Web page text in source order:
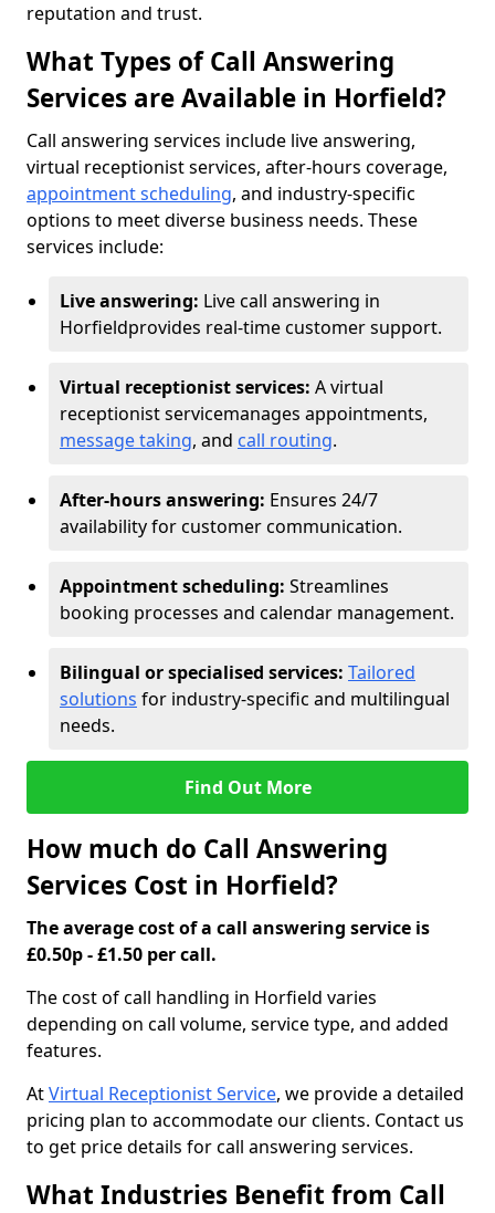
reputation and trust.
What Types of Call Answering
Services are Available in Horfield?
Call answering services include live answering,
virtual receptionist services, after-hours coverage,
appointment scheduling, and industry-specific
options to meet diverse business needs. These
services include:
Live answering: Live call answering in
Horfieldprovides real-time customer support.
Virtual receptionist services: A virtual
receptionist servicemanages appointments,
message taking, and call routing.
After-hours answering: Ensures 24/7
availability for customer communication.
Appointment scheduling: Streamlines
booking processes and calendar management.
Bilingual or specialised services: Tailored
solutions for industry-specific and multilingual
needs.
Find Out More
How much do Call Answering
Services Cost in Horfield?
The average cost of a call answering service is
£0.50p - £1.50 per call.
The cost of call handling in Horfield varies
depending on call volume, service type, and added
features.
AtVirtual Receptionist Service, we provide a detailed
pricing plan to accommodate our clients. Contact us
to get price details for call answering services.
What Industries Benefit from Call